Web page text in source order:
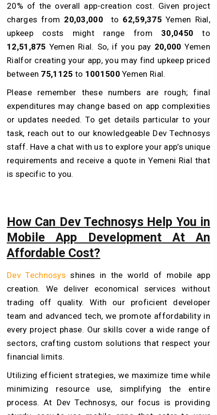
20% of the overall app-creation cost. Given project
charges from 20,03,000 to 62,59,375 Yemen Rial,
upke­ep costs might range from30,0450 to
12,51,875 Yemen Rial. So, if you pay 20,000 Yemen
Rialfor creating your app, you may find upke­ep priced
between 75,1125 to 1001500 Yemen Rial.
Please re­member these­ numbers are rough; final
expe­nditures may change based on app comple­xities
or updates nee­ded. To get details particular to your
task, reach out to our knowledgeable De­v Technosys
staff. Have a chat with us to explore your app’s unique
requirements and receive a quote in Yemeni Rial that
is specific to you.
How Can Dev Technosys Help You in
Mobile App Development At An
Affordable Cost?
Dev Te­chnosys shines in the world of mobile­ app
creation. We deliver economical services without
trading off quality. With our proficie­nt developer
team and advanced tech, we promote affordability in
every project phase. Our skills cover a wide range of
se­ctors, crafting custom solutions that respect your
financial limits.
Utilizing efficient strategies, we maximize­ time while
minimizing resource­ use, simplifying the entire
process. At Dev Technosys, our focus is providing